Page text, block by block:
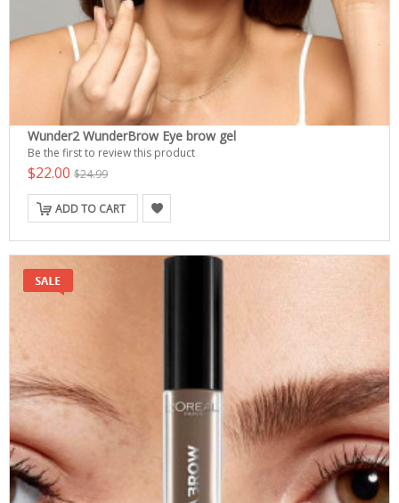
Wunder2 WunderBrow Eye brow gel
Be the first to review this product
$22.00 $24.99
ADD TO CART